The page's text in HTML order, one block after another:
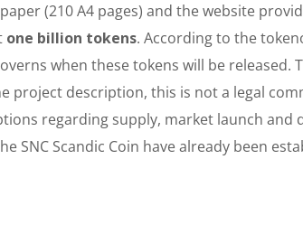
(210 A4 pages) and the website
one billion tokens. According to the
when these tokens will be
project description, this is not a legal
regarding supply, market launch and
SNC Scandic Coin have already been